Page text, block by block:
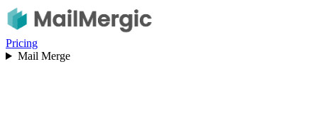
Pricing
Mail Merge